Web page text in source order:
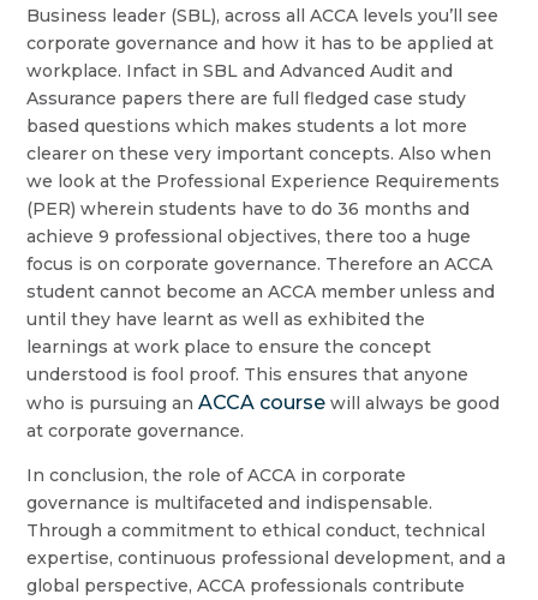
Business leader (SBL), across all ACCA levels you’ll see
corporate governance and how it has to be applied at
workplace. Infact in SBL and Advanced Audit and
Assurance papers there are full fledged case study
based questions which makes students a lot more
clearer on these very important concepts. Also when
we look at the Professional Experience Requirements
(PER) wherein students have to do 36 months and
achieve 9 professional objectives, there too a huge
focus is on corporate governance. Therefore an ACCA
student cannot become an ACCA member unless and
until they have learnt as well as exhibited the
learnings at work place to ensure the concept
understood is fool proof. This ensures that anyone
who is pursuing anACCA course will always be good
at corporate governance.
In conclusion, the role of ACCA in corporate
governance is multifaceted and indispensable.
Through a commitment to ethical conduct, technical
expertise, continuous professional development, and a
global perspective, ACCA professionals contribute